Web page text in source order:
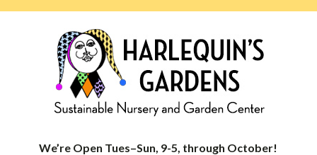
specialist
We’re Open Tues–Sun, 9-5, through October!